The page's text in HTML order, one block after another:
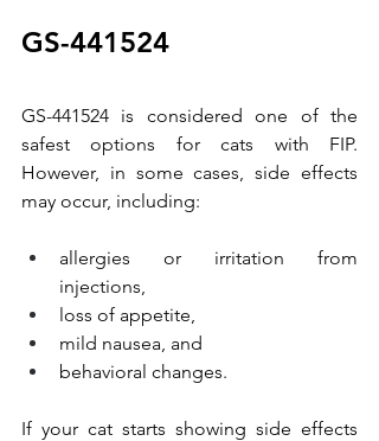
GS-441524
GS-441524 is considered one of the
safest options for cats with FIP.
However, in some cases, side effects
may occur, including:
allergies or irritation from
injections,
loss of appetite,
mild nausea, and
behavioral changes.
If your cat starts showing side effects